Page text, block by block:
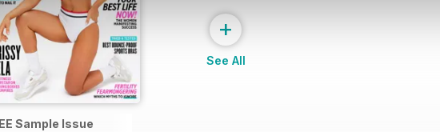
Sample Issue
+
See All